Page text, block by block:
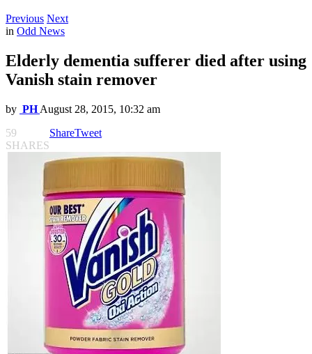
Previous Next
in Odd News
Elderly dementia sufferer died after using
Vanish stain remover
by PH August 28, 2015, 10:32 am
59
SHARES
ShareTweet